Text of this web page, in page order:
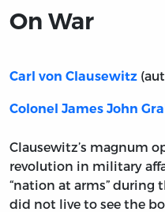
On War
Carl von Clausewitz
Colonel James John
Clausewitz’s magnum
revolution in military
“nation at arms” during
did not live to see the